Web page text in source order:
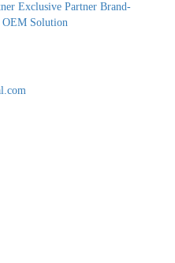
Exclusive Partner Brand-
OEM Solution